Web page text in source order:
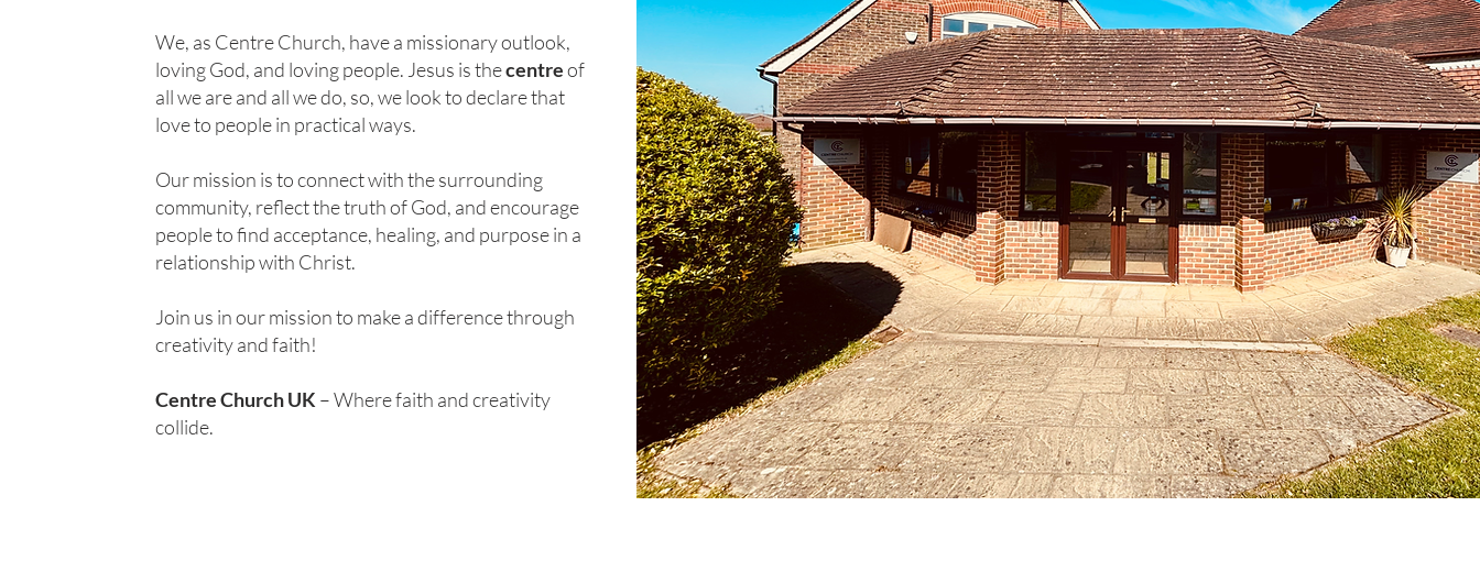
We, as Centre Church, have a missionary outlook,
loving God, and loving people. Jesus is thecentreof
all we are and all we do, so, we look to declare that
love to people in practical ways.
Our mission is to connect with the surrounding
community, reflect the truth of God, and encourage
people to find acceptance, healing, and purpose in a
relationship with Christ.
Join us in our mission to make a difference through
creativity and faith!
Centre Church UK – Where faith and creativity
collide.